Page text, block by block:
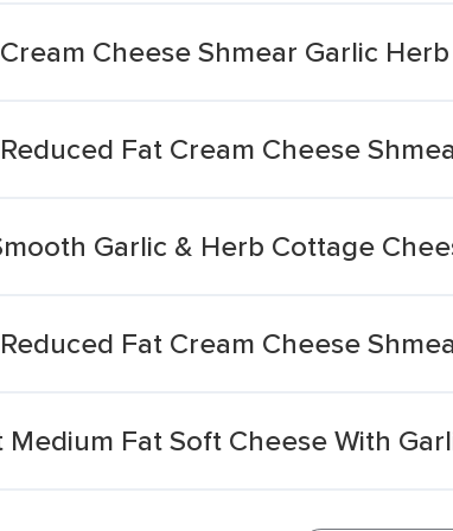
Cheese Shmear Garlic
Fat Cream Cheese
Garlic & Herb Cottage
Fat Cream Cheese
Medium Fat Soft Cheese With